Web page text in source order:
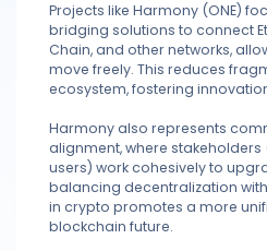
Projects like Harmony (ONE)
bridging solutions to connect
Chain, and other networks,
move freely. This reduces
ecosystem, fostering
Harmony also represents
alignment, where
users) work cohesively to
balancing decentralization
in crypto promotes a more
blockchain future.